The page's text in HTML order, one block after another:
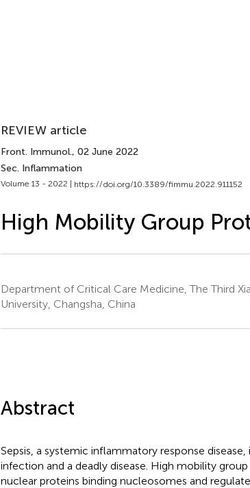
REVIEW article
Front. Immunol., 02 June 2022
Sec. Inflammation
Volume 13 - 2022 | https://doi.org/10.3389/fimmu.2022.911152
High Mobility Group
Department of Critical Care Medicine, The Third
University, Changsha, China
Abstract
Sepsis, a systemic inflammatory response
infection and a deadly disease. High mobility
nuclear proteins binding nucleosomes and